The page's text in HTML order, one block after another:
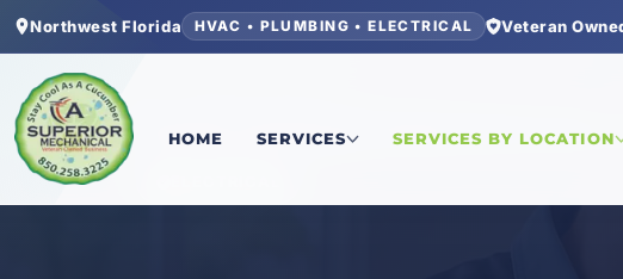
Northwest Florida HVAC • PLUMBING • ELECTRICAL Veteran
HOME SERVICES SERVICES BY LOCATION
Home/Bay County/Panama City Beach/Outlet & Switch